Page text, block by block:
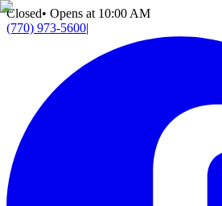
Closed• Opens at 10:00 AM
(770) 973-5600|